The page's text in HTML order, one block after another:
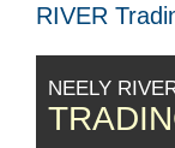
RIVER
NEELY